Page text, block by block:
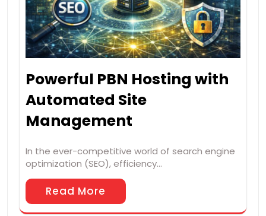
Powerful PBN Hosting with
Automated Site
Management
In the ever-competitive world of search engine
optimization (SEO), efficiency…
Read More